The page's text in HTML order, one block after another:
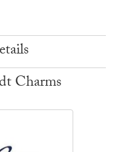
Charms